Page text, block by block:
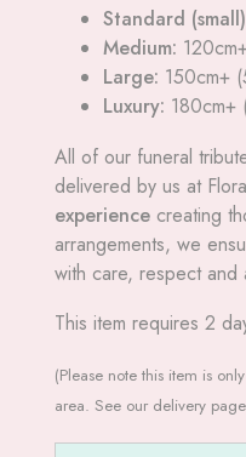
Standard
Medium:
Large: 150cm+
Luxury: 180cm+
All of our funeral
delivered by us at
experience creating
arrangements, we
with care, respect and
This item requires 2
(Please note this item is
area. See our delivery